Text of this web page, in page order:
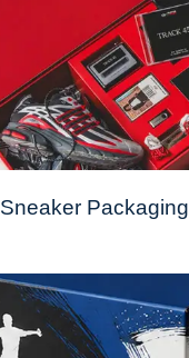
Sneaker Packaging